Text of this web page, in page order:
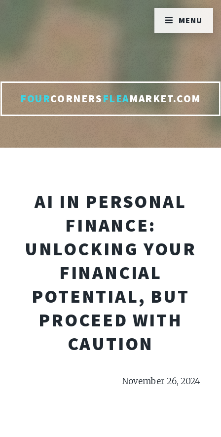
FOURCORNERSFLEAMARKET.COM
AI IN PERSONAL
FINANCE:
UNLOCKING YOUR
FINANCIAL
POTENTIAL, BUT
PROCEED WITH
CAUTION
November 26, 2024
MENU